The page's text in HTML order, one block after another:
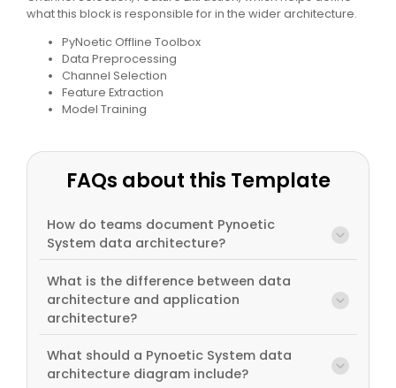
what this block is responsible for in the wider architecture.
PyNoetic Offline Toolbox
Data Preprocessing
Channel Selection
Feature Extraction
Model Training
FAQs about this Template
How do teams document Pynoetic
System data architecture?
What is the difference between data
architecture and application
architecture?
What should a Pynoetic System data
architecture diagram include?